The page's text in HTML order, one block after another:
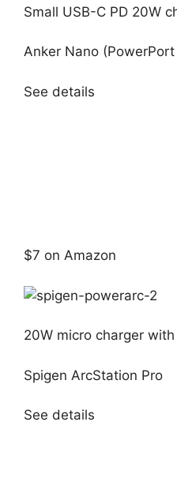
Small USB-C PD 20W
Anker Nano (PowerPort
See details
$7 on Amazon
20W micro charger
Spigen ArcStation Pro
See details